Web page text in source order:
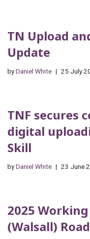
TN Upload
Update
byDaniel White 25 July
TNF secures
digital
Skill
byDaniel White 23 June
2025
(Walsall)